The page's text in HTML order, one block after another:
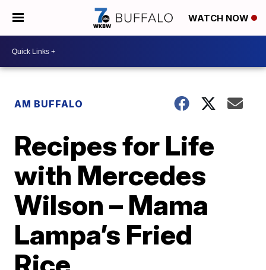
WATCH NOW
AM BUFFALO
Recipes for Life
with Mercedes
Wilson – Mama
Lampa’s Fried